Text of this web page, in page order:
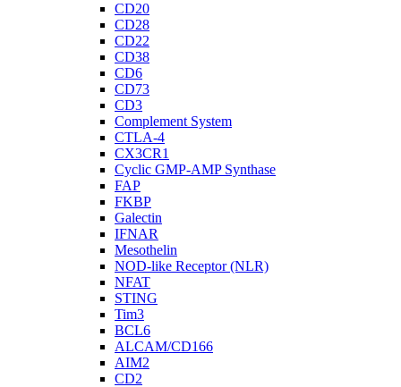
CD20
CD28
CD22
CD38
CD6
CD73
CD3
Complement System
CTLA-4
CX3CR1
Cyclic GMP-AMP Synthase
FAP
FKBP
Galectin
IFNAR
Mesothelin
NOD-like Receptor (NLR)
NFAT
STING
Tim3
BCL6
ALCAM/CD166
AIM2
CD2